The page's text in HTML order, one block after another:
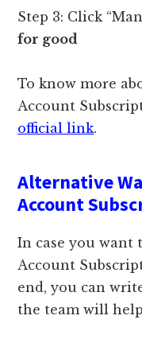
Step 3: Click
for good
To know more
Account
official link.
Alternative
Account
In case you want
Account
end, you can
the team will